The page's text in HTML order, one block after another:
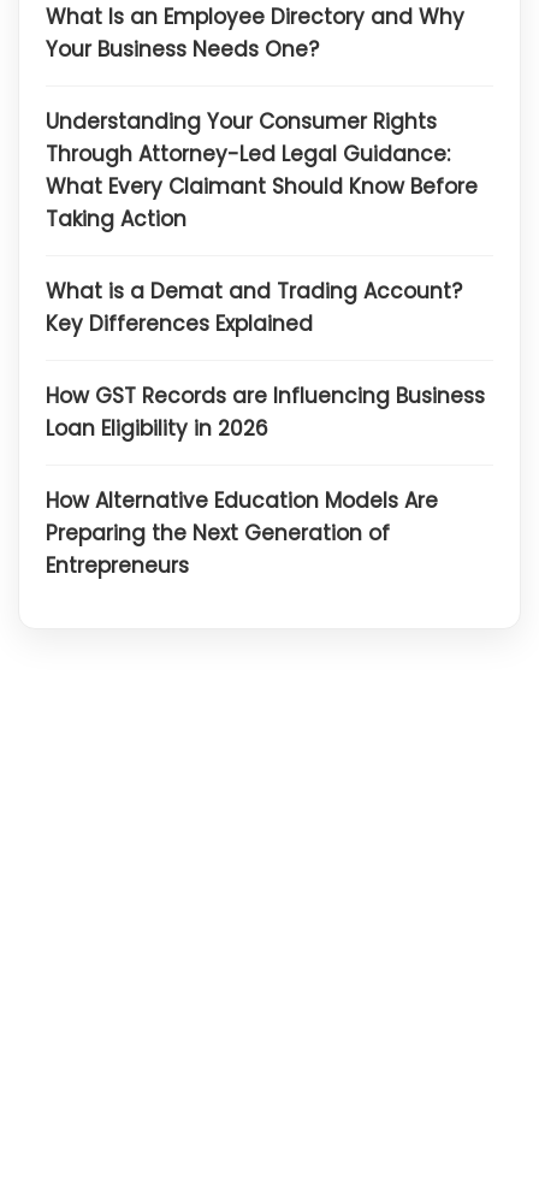
What Is an Employee Directory and Why
Your Business Needs One?
Understanding Your Consumer Rights
Through Attorney-Led Legal Guidance:
What Every Claimant Should Know Before
Taking Action
What is a Demat and Trading Account?
Key Differences Explained
How GST Records are Influencing Business
Loan Eligibility in 2026
How Alternative Education Models Are
Preparing the Next Generation of
Entrepreneurs